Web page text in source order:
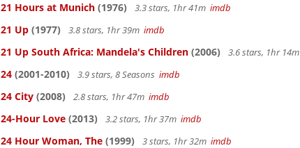
21 Hours at Munich (1976) 3.3 stars, 1hr 41m imdb
21 Up (1977) 3.8 stars, 1hr 39m imdb
21 Up South Africa: Mandela's Children (2006) 3.6 stars, 1hr 14m
24 (2001-2010) 3.9 stars, 8 Seasons imdb
24 City (2008) 2.8 stars, 1hr 47m imdb
24-Hour Love (2013) 3.2 stars, 1hr 37m imdb
24 Hour Woman, The (1999) 3 stars, 1hr 32m imdb